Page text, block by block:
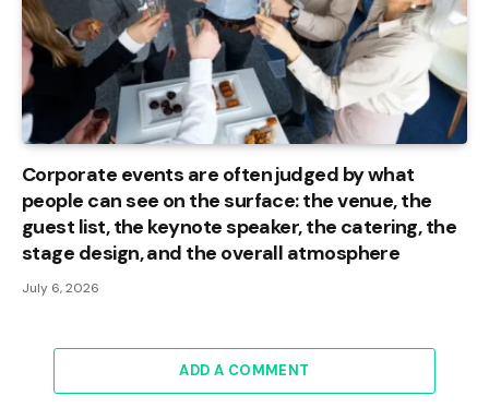
Corporate events are often judged by what
people can see on the surface: the venue, the
guest list, the keynote speaker, the catering, the
stage design, and the overall atmosphere
July 6, 2026
ADD A COMMENT